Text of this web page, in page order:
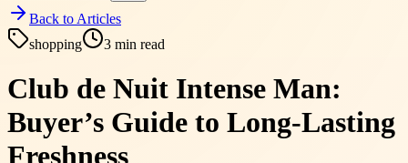
Back to Articles
shopping
3 min read
Club de Nuit Intense Man:
Buyer’s Guide to Long-Lasting
Freshness